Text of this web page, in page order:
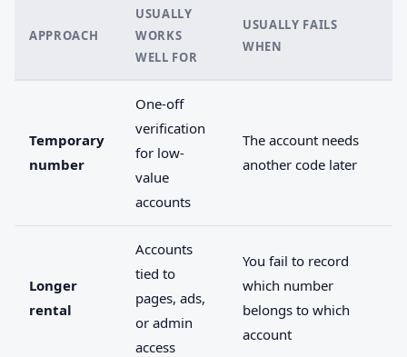
APPROACH
USUALLY
WORKS
WELL FOR
USUALLY FAILS
WHEN
Temporary
number
One-off
verification
for low-
value
accounts
The account needs
another code later
Longer
rental
Accounts
tied to
pages, ads,
or admin
access
You fail to record
which number
belongs to which
account